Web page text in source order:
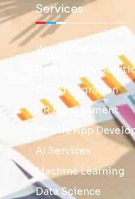
Services
Workforce
Data Quality
Cloud Migration
HR Management
Mobile App
AI Services
Machine Learning
Data Science